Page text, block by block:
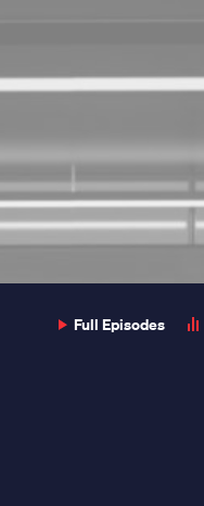
Full Episodes